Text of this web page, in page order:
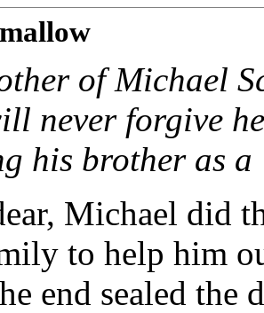
of Michael
never forgive
his brother as a
Michael did
to help him
end sealed the